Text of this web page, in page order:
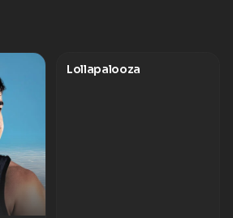
He additionally lit up major stages around
Paris and Germany, Ultra Europe, and
sets at Austin City Limits Festival.
delivered his biggest U.K. show to date at
O2 Arena before closing out the year
out performance at Folsom Field
of Colorado in Boulder’s
John Summit
Mar 14 - Sun, Mar 15 - Whistler,
- Experts Only Ski Weekender&nbsp;Sat,
- Sun, Mar 22 - Vail, CO - Experts Only Vail
Mar 29 - Miami, FL -
Festival&nbsp;Sat, April 4 - Las Vegas,
Nightclub&nbsp;Tues, April 14 - Bangkok,
Lollapalooza